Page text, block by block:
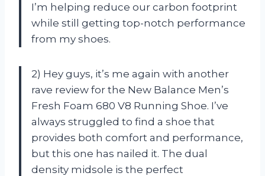
I’m helping reduce our carbon footprint
while still getting top-notch performance
from my shoes.
2) Hey guys, it’s me again with another
rave review for the New Balance Men’s
Fresh Foam 680 V8 Running Shoe. I’ve
always struggled to find a shoe that
provides both comfort and performance,
but this one has nailed it. The dual
density midsole is the perfect